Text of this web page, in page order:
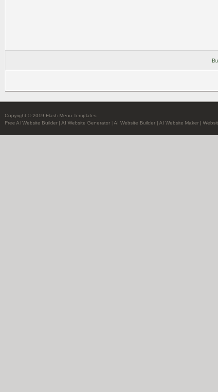
Copyright © 2019 Flash Menu Templates
Free AI Website Builder | AI Website Generator | AI Website Builder | AI Website Maker |